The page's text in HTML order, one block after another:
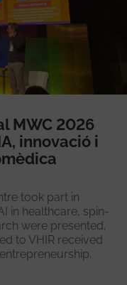
MWC 2026
innovació i
took part in
in healthcare, spin-
were presented,
to VHIR received